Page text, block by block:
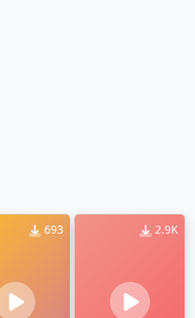
693 2.9K